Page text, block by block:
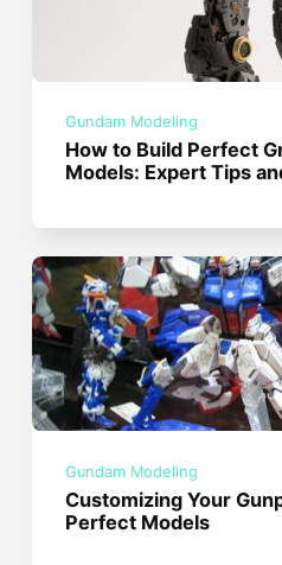
Gundam Modeling
How to Build Perfect
Models: Expert Tips
Gundam Modeling
Customizing Your
Perfect Models